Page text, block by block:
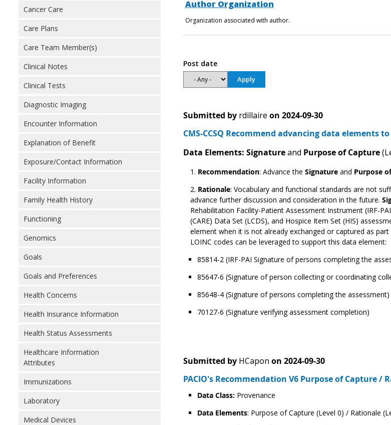
Cancer Care
Care Plans
Care Team Member(s)
Clinical Notes
Clinical Tests
Diagnostic Imaging
Encounter Information
Explanation of Benefit
Exposure/Contact Information
Facility Information
Family Health History
Functioning
Genomics
Goals
Goals and Preferences
Health Concerns
Health Insurance Information
Health Status Assessments
Healthcare Information
Attributes
Immunizations
Laboratory
Medical Devices
Author Organization
Organization associated with author.
Post date
Submitted by rdillaire on 2024-09-30
CMS-CCSQ Recommend advancing data elements to
Data Elements: Signatureand Purpose of Capture
Recommendation: Advance the Signature and Purpose
Rationale: Vocabulary and functional standards are not
advance further discussion and consideration in the future.
Rehabilitation Facility-Patient Assessment Instrument (IRF-
(CARE) Data Set (LCDS), and Hospice Item Set (HIS)
element when it is not already exchanged or captured as
LOINC codes can be leveraged to support this data element:
85814-2 (IRF-PAI Signature of persons completing the
85647-6 (Signature of person collecting or coordinating
85648-4 (Signature of persons completing the assessment)
70127-6 (Signature verifying assessment completion)
Submitted by HCapon on 2024-09-30
PACIO's Recommendation V6 Purpose of Capture /
Data Class: Provenance
Data Elements: Purpose of Capture (Level 0) / Rationale